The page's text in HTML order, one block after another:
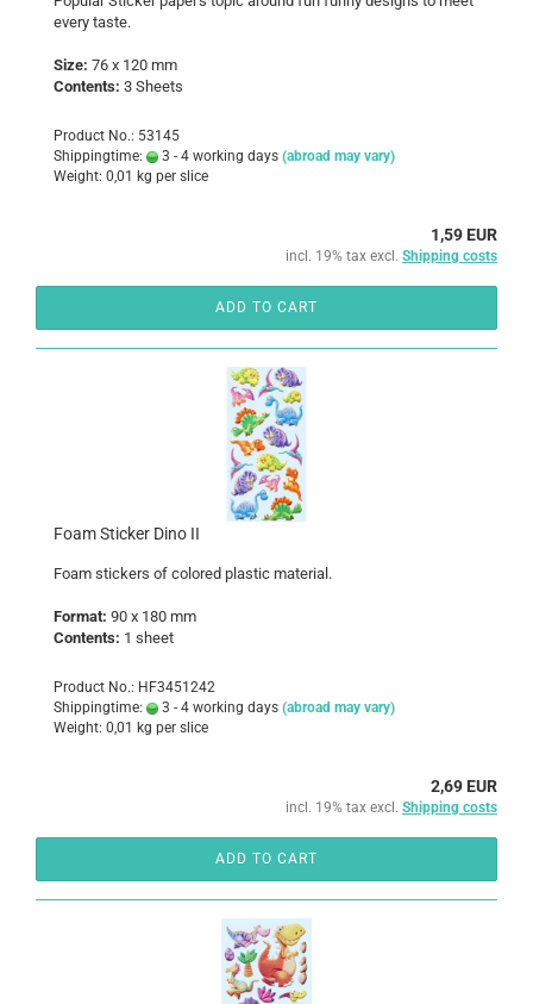
every taste.
Size: 76 x 120 mm
Contents: 3 Sheets
Product No.: 53145
Shippingtime:
3 - 4 working days (abroad may vary)
Weight: 0,01 kg per slice
1,59 EUR
incl. 19% tax excl. Shipping costs
ADD TO CART
Foam Sticker Dino II
Foam stickers of colored plastic material .
Format: 90 x 180 mm
Contents: 1 sheet
Product No.: HF3451242
Shippingtime:
3 - 4 working days (abroad may vary)
Weight: 0,01 kg per slice
2,69 EUR
incl. 19% tax excl. Shipping costs
ADD TO CART